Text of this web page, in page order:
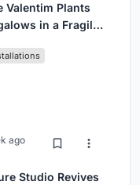
Valentim Plants
in a Fragile
ago
Studio Revives